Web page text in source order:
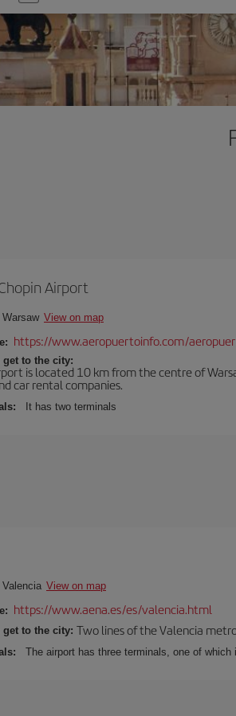
Airport
Warsaw View on map
https://www.aeropuertoinfo.com/
get to the city:
is located 10 km from the centre of
car rental companies.
It has two terminals
Valencia View on map
https://www.aena.es/es/valencia.html
get to the city: Two lines of the Valencia
The airport has three terminals, one of which